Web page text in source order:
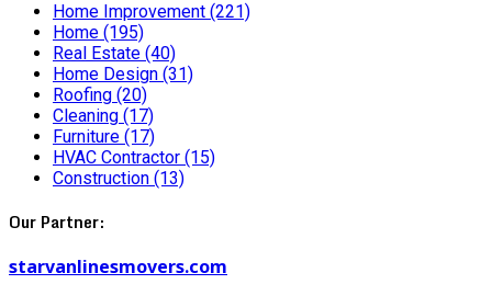
Home Improvement (221)
Home (195)
Real Estate (40)
Home Design (31)
Roofing (20)
Cleaning (17)
Furniture (17)
HVAC Contractor (15)
Construction (13)
Our Partner:
starvanlinesmovers.com